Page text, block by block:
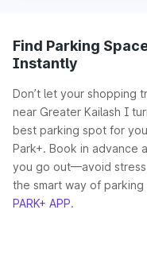
Find Parking
Instantly
Don’t let your shopping
near Greater Kailash I
best parking spot for
Park+. Book in advance
you go out—avoid
the smart way of
PARK+ APP.